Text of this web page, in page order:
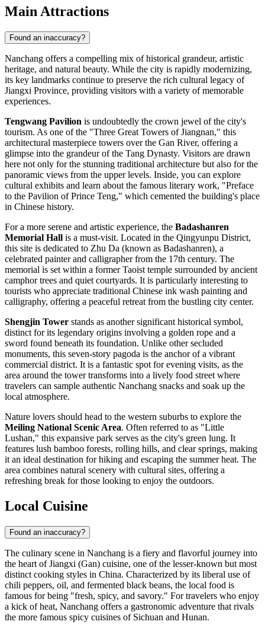
Main Attractions
Found an inaccuracy?
Nanchang offers a compelling mix of historical grandeur, artistic
heritage, and natural beauty. While the city is rapidly modernizing,
its key landmarks continue to preserve the rich cultural legacy of
Jiangxi Province, providing visitors with a variety of memorable
experiences.
Tengwang Pavilion is undoubtedly the crown jewel of the city's
tourism. As one of the "Three Great Towers of Jiangnan," this
architectural masterpiece towers over the Gan River, offering a
glimpse into the grandeur of the Tang Dynasty. Visitors are drawn
here not only for the stunning traditional architecture but also for the
panoramic views from the upper levels. Inside, you can explore
cultural exhibits and learn about the famous literary work, "Preface
to the Pavilion of Prince Teng," which cemented the building's place
in Chinese history.
For a more serene and artistic experience, the Badashanren
Memorial Hall is a must-visit. Located in the Qingyunpu District,
this site is dedicated to Zhu Da (known as Badashanren), a
celebrated painter and calligrapher from the 17th century. The
memorial is set within a former Taoist temple surrounded by ancient
camphor trees and quiet courtyards. It is particularly interesting to
tourists who appreciate traditional Chinese ink wash painting and
calligraphy, offering a peaceful retreat from the bustling city center.
Shengjin Tower stands as another significant historical symbol,
distinct for its legendary origins involving a golden rope and a
sword found beneath its foundation. Unlike other secluded
monuments, this seven-story pagoda is the anchor of a vibrant
commercial district. It is a fantastic spot for evening visits, as the
area around the tower transforms into a lively food street where
travelers can sample authentic Nanchang snacks and soak up the
local atmosphere.
Nature lovers should head to the western suburbs to explore the
Meiling National Scenic Area. Often referred to as "Little
Lushan," this expansive park serves as the city's green lung. It
features lush bamboo forests, rolling hills, and clear springs, making
it an ideal destination for hiking and escaping the summer heat. The
area combines natural scenery with cultural sites, offering a
refreshing break for those looking to enjoy the outdoors.
Local Cuisine
Found an inaccuracy?
The culinary scene in Nanchang is a fiery and flavorful journey into
the heart of Jiangxi (Gan) cuisine, one of the lesser-known but most
distinct cooking styles in China. Characterized by its liberal use of
chili peppers, oil, and fermented black beans, the local food is
famous for being "fresh, spicy, and savory." For travelers who enjoy
a kick of heat, Nanchang offers a gastronomic adventure that rivals
the more famous spicy cuisines of Sichuan and Hunan.